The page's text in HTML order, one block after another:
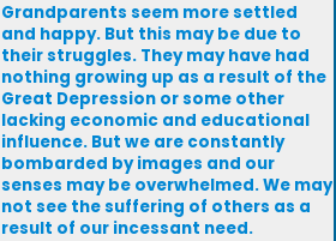
Grandparents seem more settled
and happy. But this may be due to
their struggles. They may have had
nothing growing up as a result of the
Great Depression or some other
lacking economic and educational
influence. But we are constantly
bombarded by images and our
senses may be overwhelmed. We may
not see the suffering of others as a
result of our incessant need.